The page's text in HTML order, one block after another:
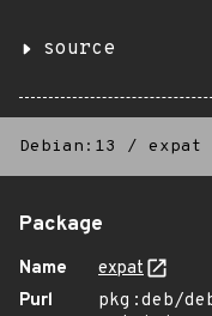
source
Debian:13 / expat
Package
Name
expat
Purl
pkg:deb/